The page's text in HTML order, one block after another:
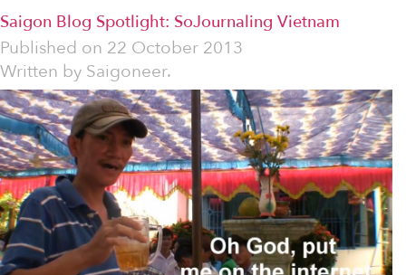
Saigon Blog Spotlight: SoJournaling Vietnam
Published on 22 October 2013
Written by Saigoneer.